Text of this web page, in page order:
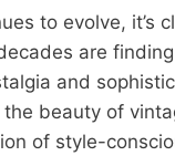
to evolve, it’s
are
and
beauty of
of style-